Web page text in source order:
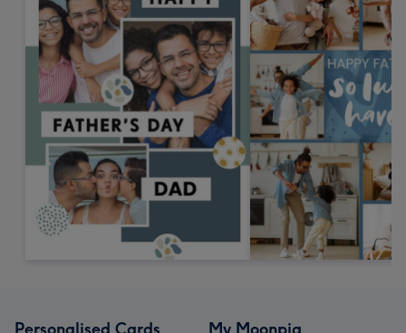
Personalised Cards My Moonpig